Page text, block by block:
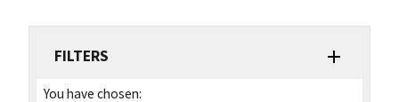
FILTERS
You have chosen: